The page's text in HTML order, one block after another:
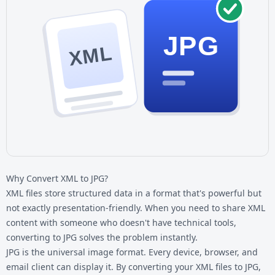
XML JPG
Why Convert XML to JPG?
XML files store structured data in a format that's powerful but
not exactly presentation-friendly. When you need to share XML
content with someone who doesn't have technical tools,
converting to JPG solves the problem instantly.
JPG is the universal image format. Every device, browser, and
email client can display it. By converting your XML files to JPG,